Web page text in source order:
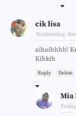
cik lisa
Wednesday,
aihaihhhh!
Kihkih
Reply Delete
Mia